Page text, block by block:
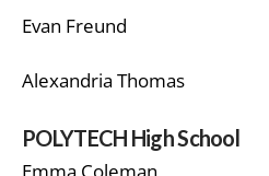
Evan Freund
Alexandria Thomas
POLYTECH High School
Emma Coleman